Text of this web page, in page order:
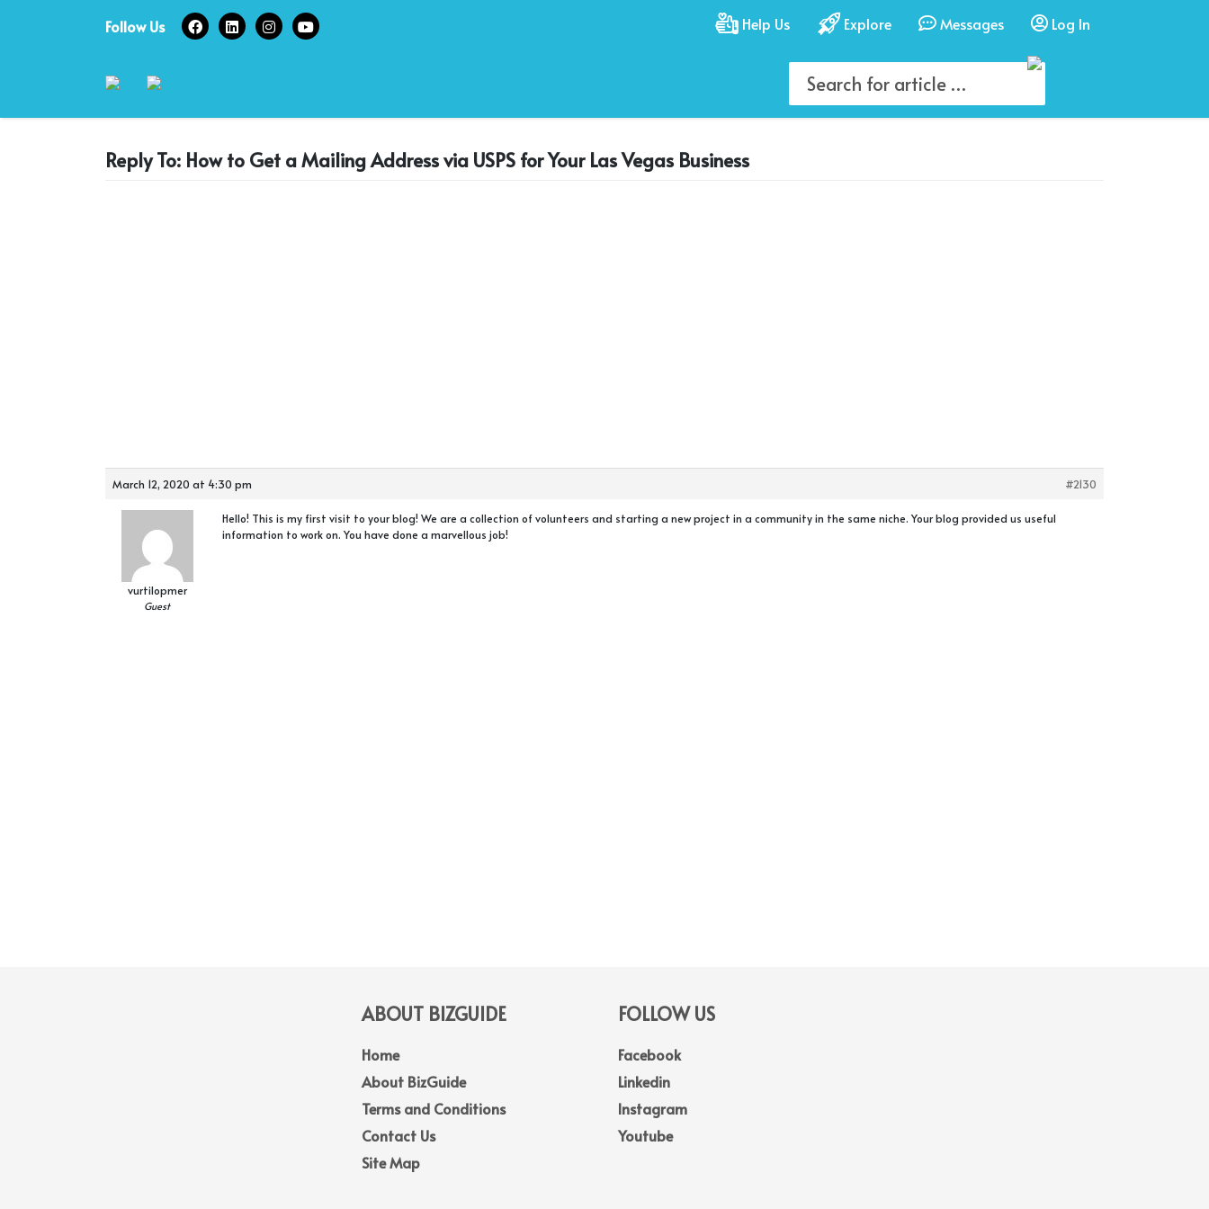
Follow Us Help Us Explore Messages Log In
Reply To: How to Get a Mailing Address via USPS for Your Las Vegas Business
March 12, 2020 at 4:30 pm #2130
vurtilopmer
Guest
Hello! This is my first visit to your blog! We are a collection of volunteers and starting a new project in a community in the same niche. Your blog provided us useful
information to work on. You have done a marvellous job!
ABOUT BIZGUIDE
Home
About BizGuide
Terms and Conditions
Contact Us
Site Map
FOLLOW US
Facebook
Linkedin
Instagram
Youtube